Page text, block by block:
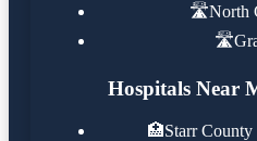
🛣️North
🛣️
Hospitals Near
🏥Starr